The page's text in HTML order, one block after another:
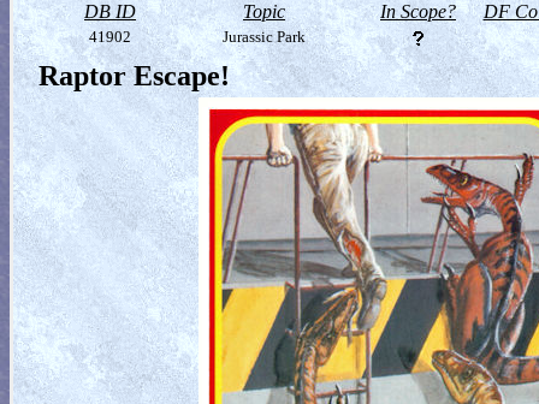
DB ID Topic In Scope? DF
41902 Jurassic Park
Raptor Escape!